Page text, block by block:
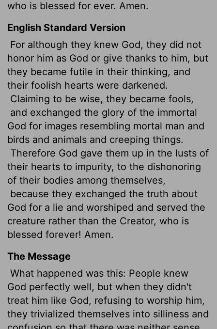
who is blessed for ever. Amen.
English Standard Version
For although they knew God, they did not
honor him as God or give thanks to him, but
they became futile in their thinking, and
their foolish hearts were darkened.
Claiming to be wise, they became fools,
and exchanged the glory of the immortal
God for images resembling mortal man and
birds and animals and creeping things.
Therefore God gave them up in the lusts of
their hearts to impurity, to the dishonoring
of their bodies among themselves,
because they exchanged the truth about
God for a lie and worshiped and served the
creature rather than the Creator, who is
blessed forever! Amen.
The Message
What happened was this: People knew
God perfectly well, but when they didn't
treat him like God, refusing to worship him,
they trivialized themselves into silliness and